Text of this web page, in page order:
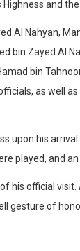
and
Al Nahyan,
bin Zayed Al
bin
as well
upon his
played, and
his official
gesture of